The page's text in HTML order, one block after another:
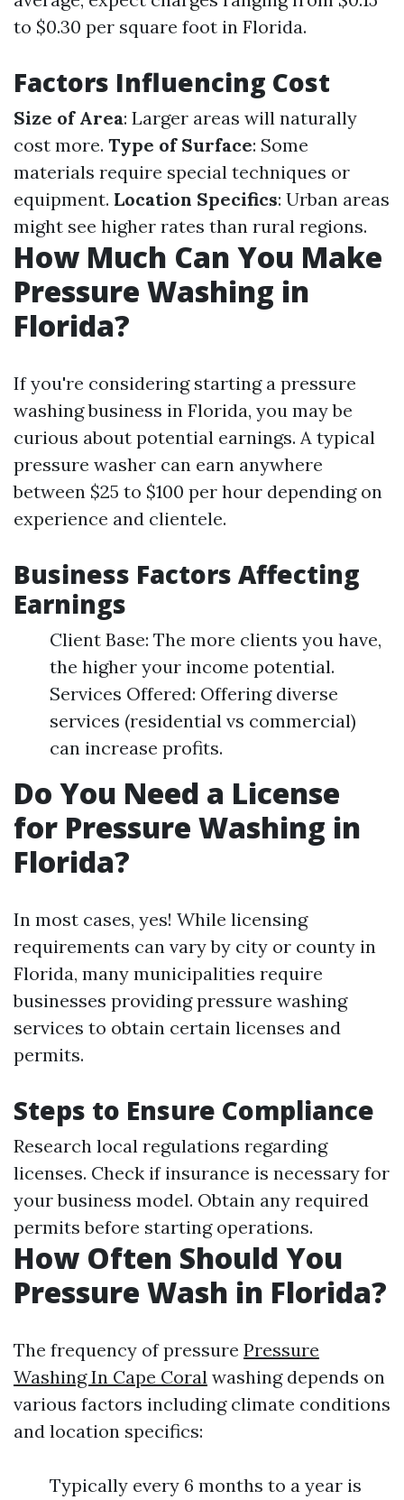
to $0.30 per square foot in Florida.
Factors Influencing Cost
Size of Area: Larger areas will naturally
cost more. Type of Surface: Some
materials require special techniques or
equipment. Location Specifics: Urban areas
might see higher rates than rural regions.
How Much Can You Make
Pressure Washing in
Florida?
If you're considering starting a pressure
washing business in Florida, you may be
curious about potential earnings. A typical
pressure washer can earn anywhere
between $25 to $100 per hour depending on
experience and clientele.
Business Factors Affecting
Earnings
Client Base: The more clients you have,
the higher your income potential.
Services Offered: Offering diverse
services (residential vs commercial)
can increase profits.
Do You Need a License
for Pressure Washing in
Florida?
In most cases, yes! While licensing
requirements can vary by city or county in
Florida, many municipalities require
businesses providing pressure washing
services to obtain certain licenses and
permits.
Steps to Ensure Compliance
Research local regulations regarding
licenses. Check if insurance is necessary for
your business model. Obtain any required
permits before starting operations.
How Often Should You
Pressure Wash in Florida?
The frequency of pressure Pressure
Washing In Cape Coral washing depends on
various factors including climate conditions
and location specifics:
Typically every 6 months to a year is